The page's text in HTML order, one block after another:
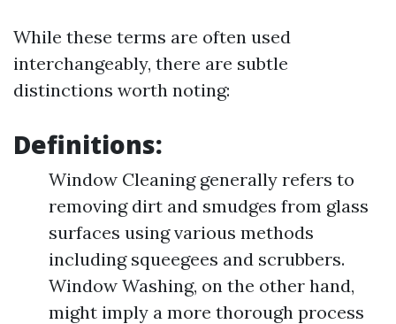
While these terms are often used
interchangeably, there are subtle
distinctions worth noting:
Definitions:
Window Cleaning generally refers to
removing dirt and smudges from glass
surfaces using various methods
including squeegees and scrubbers.
Window Washing, on the other hand,
might imply a more thorough process